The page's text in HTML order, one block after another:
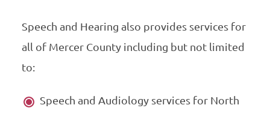
Speech and Hearing also provides services for
all of Mercer County including but not limited
to:
Speech and Audiology services for North